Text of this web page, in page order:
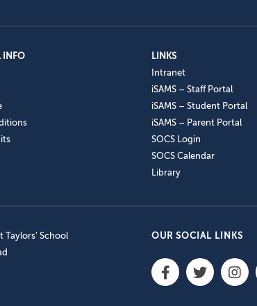
INFO
LINKS
Intranet
iSAMS – Staff Portal
iSAMS – Student Portal
iSAMS – Parent Portal
SOCS Login
SOCS Calendar
Library
Taylors’ School
OUR SOCIAL LINKS